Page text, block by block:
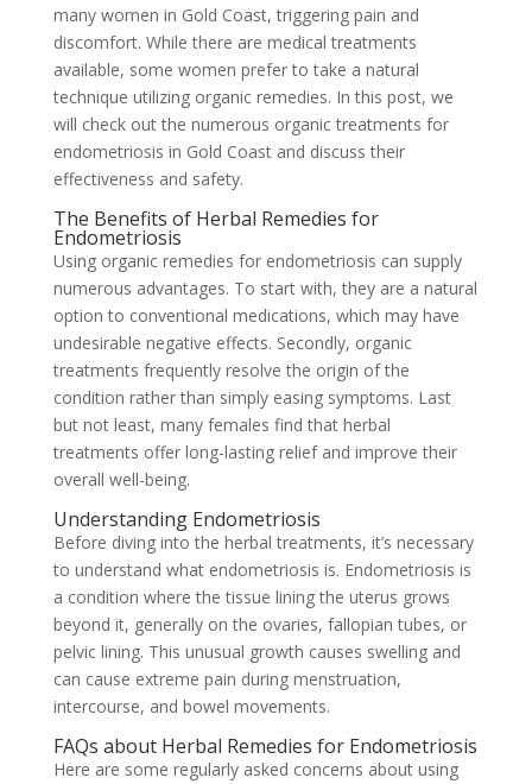
many women in Gold Coast, triggering pain and
discomfort. While there are medical treatments
available, some women prefer to take a natural
technique utilizing organic remedies. In this post, we
will check out the numerous organic treatments for
endometriosis in Gold Coast and discuss their
effectiveness and safety.
The Benefits of Herbal Remedies for
Endometriosis
Using organic remedies for endometriosis can supply
numerous advantages. To start with, they are a natural
option to conventional medications, which may have
undesirable negative effects. Secondly, organic
treatments frequently resolve the origin of the
condition rather than simply easing symptoms. Last
but not least, many females find that herbal
treatments offer long-lasting relief and improve their
overall well-being.
Understanding Endometriosis
Before diving into the herbal treatments, it’s necessary
to understand what endometriosis is. Endometriosis is
a condition where the tissue lining the uterus grows
beyond it, generally on the ovaries, fallopian tubes, or
pelvic lining. This unusual growth causes swelling and
can cause extreme pain during menstruation,
intercourse, and bowel movements.
FAQs about Herbal Remedies for Endometriosis
Here are some regularly asked concerns about using